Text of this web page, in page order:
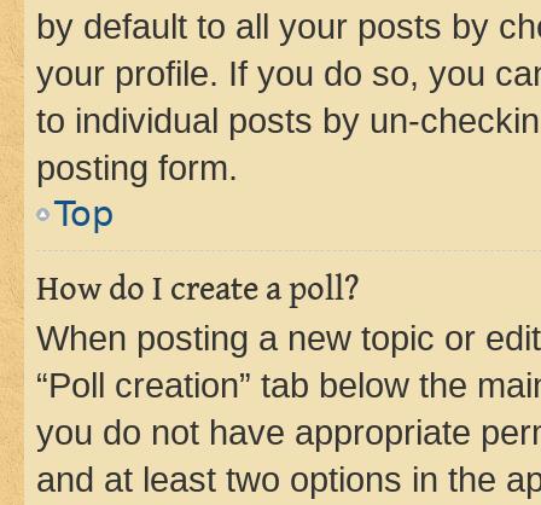
by default to all your posts by
your profile. If you do so, you
to individual posts by un-
posting form.
Top
How do I create a poll?
When posting a new topic or
“Poll creation” tab below the
you do not have appropriate
and at least two options in the